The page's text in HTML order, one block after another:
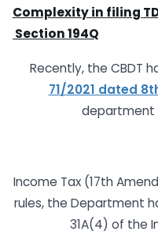
Complexityin filing
Section194Q
Recently, the CBDT
71/2021 dated
department
Income Tax (17th
rules, the Department
31A(4) of the